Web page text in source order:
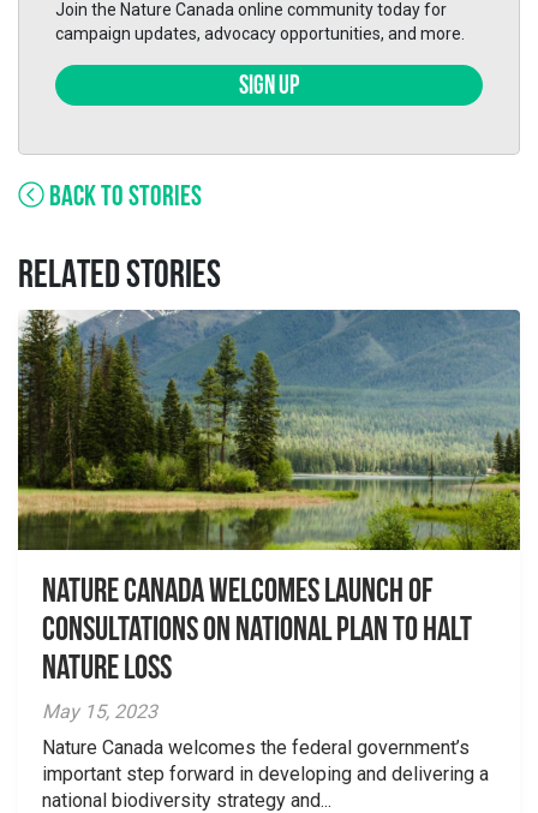
Join the Nature Canada online community today for
campaign updates, advocacy opportunities, and more.
SIGN UP
BACK TO STORIES
RELATED STORIES
Nature Canada welcomes launch of
consultations on national plan to halt
nature loss
May 15, 2023
Nature Canada welcomes the federal government’s
important step forward in developing and delivering a
national biodiversity strategy and...